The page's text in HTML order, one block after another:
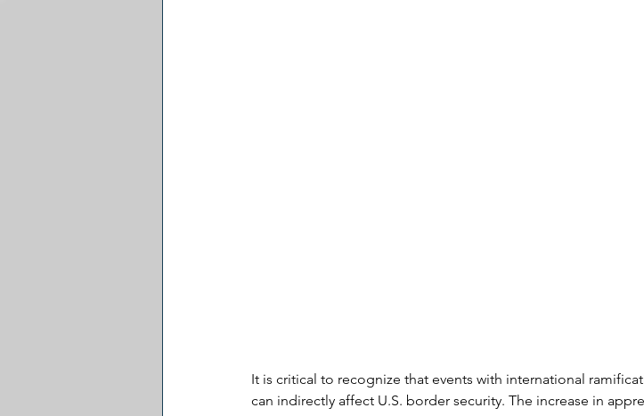
It is critical to recognize that events with international
can indirectly affect U.S. border security. The increase in